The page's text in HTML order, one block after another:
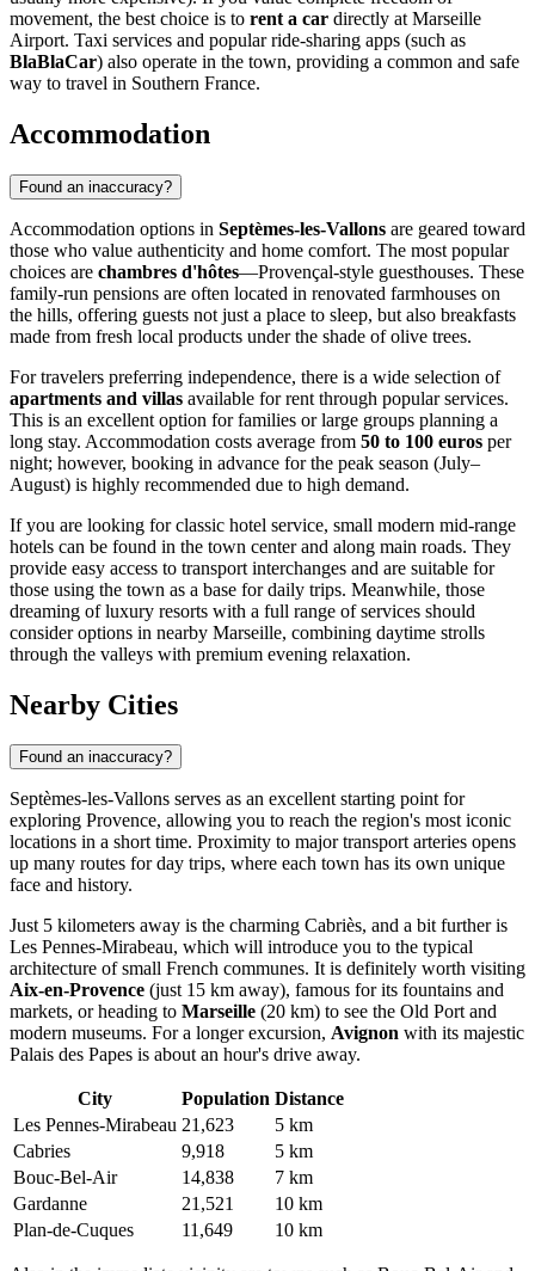
movement, the best choice is to rent a car directly at Marseille
Airport. Taxi services and popular ride-sharing apps (such as
BlaBlaCar) also operate in the town, providing a common and safe
way to travel in Southern France.
Accommodation
Found an inaccuracy?
Accommodation options in Septèmes-les-Vallons are geared toward
those who value authenticity and home comfort. The most popular
choices are chambres d'hôtes—Provençal-style guesthouses. These
family-run pensions are often located in renovated farmhouses on
the hills, offering guests not just a place to sleep, but also breakfasts
made from fresh local products under the shade of olive trees.
For travelers preferring independence, there is a wide selection of
apartments and villas available for rent through popular services.
This is an excellent option for families or large groups planning a
long stay. Accommodation costs average from 50 to 100 euros per
night; however, booking in advance for the peak season (July–
August) is highly recommended due to high demand.
If you are looking for classic hotel service, small modern mid-range
hotels can be found in the town center and along main roads. They
provide easy access to transport interchanges and are suitable for
those using the town as a base for daily trips. Meanwhile, those
dreaming of luxury resorts with a full range of services should
consider options in nearby Marseille, combining daytime strolls
through the valleys with premium evening relaxation.
Nearby Cities
Found an inaccuracy?
Septèmes-les-Vallons serves as an excellent starting point for
exploring Provence, allowing you to reach the region's most iconic
locations in a short time. Proximity to major transport arteries opens
up many routes for day trips, where each town has its own unique
face and history.
Just 5 kilometers away is the charming Cabriès, and a bit further is
Les Pennes-Mirabeau, which will introduce you to the typical
architecture of small French communes. It is definitely worth visiting
Aix-en-Provence (just 15 km away), famous for its fountains and
markets, or heading to Marseille (20 km) to see the Old Port and
modern museums. For a longer excursion, Avignon with its majestic
Palais des Papes is about an hour's drive away.
City Population Distance
Les Pennes-Mirabeau 21,623
5 km
Cabries
9,918
5 km
Bouc-Bel-Air
14,838
7 km
Gardanne
21,521
10 km
Plan-de-Cuques
11,649 10 km